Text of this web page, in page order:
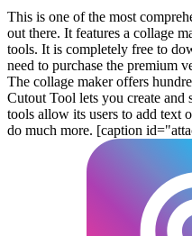
This is one of the most
out there. It features a collage
tools. It is completely free to
need to purchase the premium
The collage maker offers
Cutout Tool lets you create and
tools allow its users to add text
do much more. [caption